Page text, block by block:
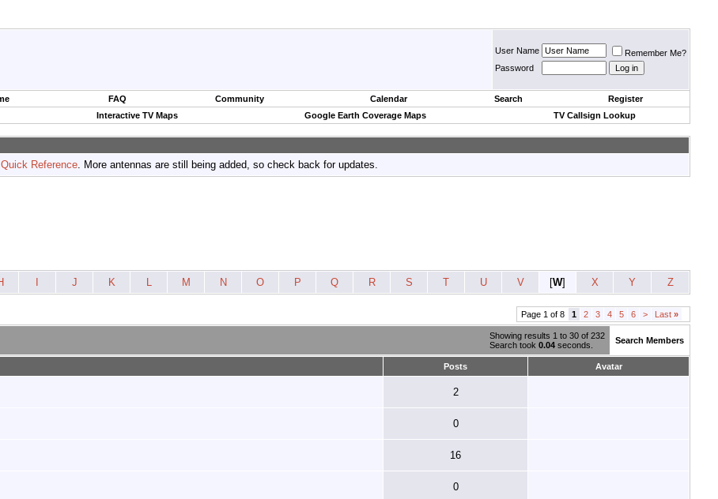
User Name
Remember Me?
Password
FAQ Community Calendar Search
Register
Interactive TV Maps Google Earth Coverage Maps TV Callsign Lookup
Reference. More antennas are still being added, so check back for updates.
J K L M N O P Q R S T U V [W] X Y Z
Page 1 of 8 1 2 3 4 5 6 > Last »
Showing results 1 to 30 of 232
Search took 0.04 seconds. Search Members
Posts Avatar
2
0
16
0